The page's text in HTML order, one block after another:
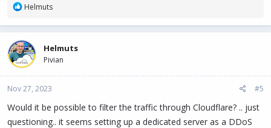
R
a
c
t
i
o
s
:
Helmuts
Helmuts
Pivian
Nov 27, 2023 #5
Would it be possible to filter the traffic through Cloudflare? .. just
questioning.. it seems setting up a dedicated server as a DDoS